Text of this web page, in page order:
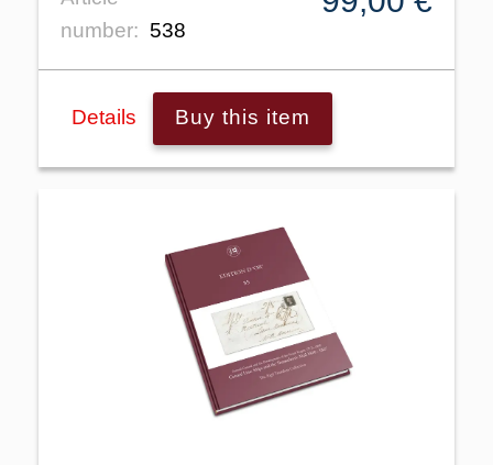
number: 538
Details Buy this item